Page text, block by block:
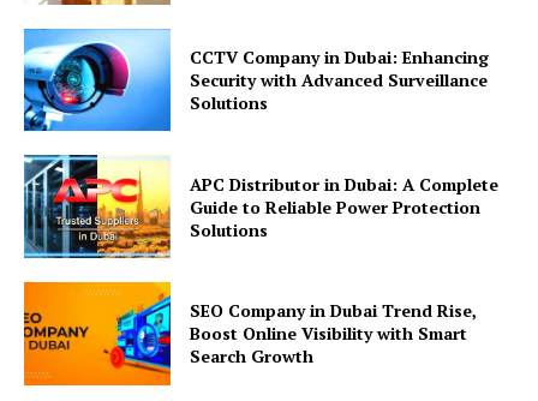
CCTV Company in Dubai: Enhancing
Security with Advanced Surveillance
Solutions
APC Distributor in Dubai: A Complete
Guide to Reliable Power Protection
Solutions
SEO Company in Dubai Trend Rise,
Boost Online Visibility with Smart
Search Growth